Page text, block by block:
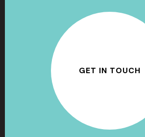
GET IN TOUCH